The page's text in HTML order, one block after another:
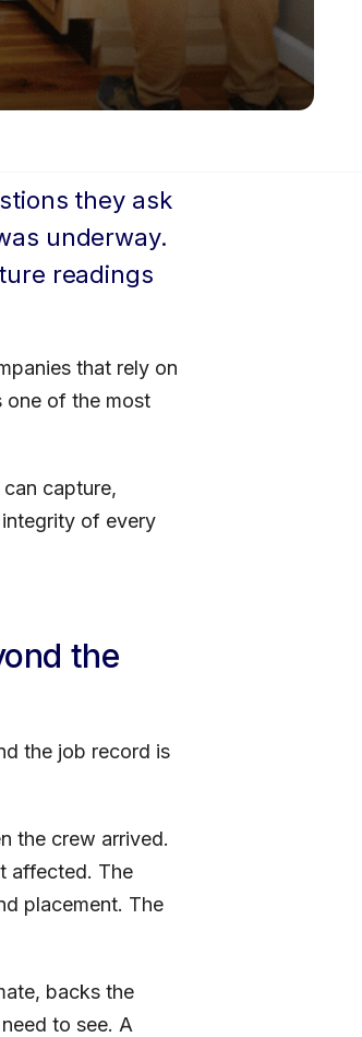
they ask
underway.
readings
that rely on
of the most
capture,
of every
the
the job record is
the crew arrived.
affected. The
placement. The
backs the
to see. A